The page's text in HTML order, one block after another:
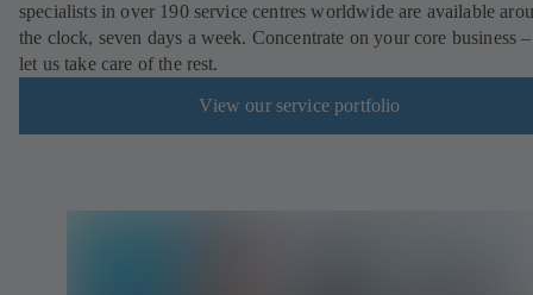
specialists in over 190 service centres worldwide are available
the clock, seven days a week. Concentrate on your core business
let us take care of the rest.
View our service portfolio